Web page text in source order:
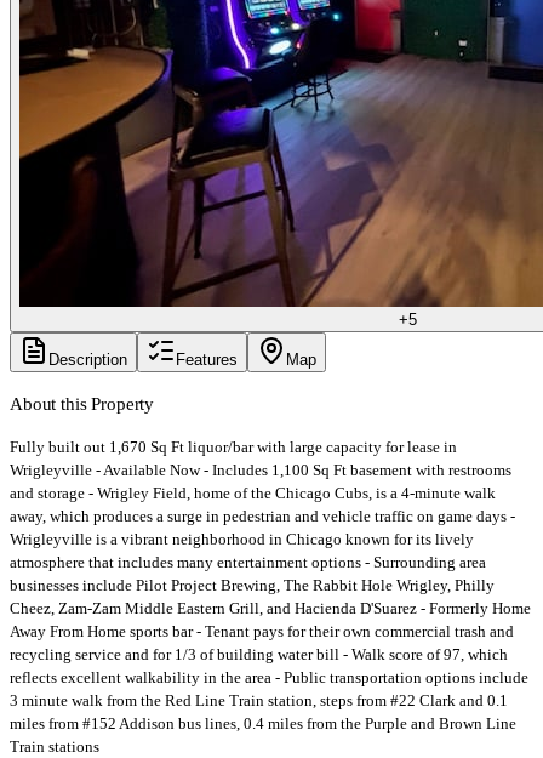
+5
Description Features Map
About this Property
Fully built out 1,670 Sq Ft liquor/bar with large capacity for lease in
Wrigleyville - Available Now - Includes 1,100 Sq Ft basement with restrooms
and storage - Wrigley Field, home of the Chicago Cubs, is a 4-minute walk
away, which produces a surge in pedestrian and vehicle traffic on game days -
Wrigleyville is a vibrant neighborhood in Chicago known for its lively
atmosphere that includes many entertainment options - Surrounding area
businesses include Pilot Project Brewing, The Rabbit Hole Wrigley, Philly
Cheez, Zam-Zam Middle Eastern Grill, and Hacienda D'Suarez - Formerly Home
Away From Home sports bar - Tenant pays for their own commercial trash and
recycling service and for 1/3 of building water bill - Walk score of 97, which
reflects excellent walkability in the area - Public transportation options include
3 minute walk from the Red Line Train station, steps from #22 Clark and 0.1
miles from #152 Addison bus lines, 0.4 miles from the Purple and Brown Line
Train stations